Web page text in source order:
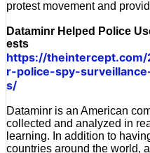
protest movement and
Dataminr Helped Police
ests
https://
r-police-spy-
s/
Dataminr is an American
collected and analyzed in
learning. In addition to
countries around the world,